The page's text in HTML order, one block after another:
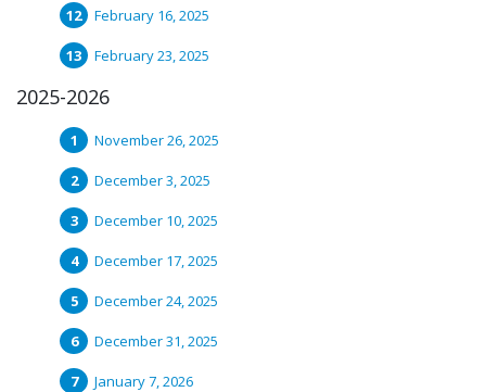
February 16, 2025
February 23, 2025
2025-2026
November 26, 2025
December 3, 2025
December 10, 2025
December 17, 2025
December 24, 2025
December 31, 2025
January 7, 2026